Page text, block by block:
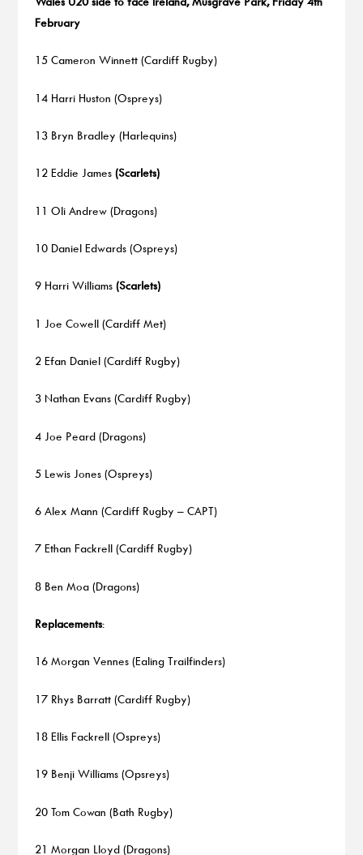
February
15 Cameron Winnett (Cardiff Rugby)
14 Harri Huston (Ospreys)
13 Bryn Bradley (Harlequins)
12 Eddie James (Scarlets)
11 Oli Andrew (Dragons)
10 Daniel Edwards (Ospreys)
9 Harri Williams (Scarlets)
1 Joe Cowell (Cardiff Met)
2 Efan Daniel (Cardiff Rugby)
3 Nathan Evans (Cardiff Rugby)
4 Joe Peard (Dragons)
5 Lewis Jones (Ospreys)
6 Alex Mann (Cardiff Rugby – CAPT)
7 Ethan Fackrell (Cardiff Rugby)
8 Ben Moa (Dragons)
Replacements:
16 Morgan Vennes (Ealing Trailfinders)
17 Rhys Barratt (Cardiff Rugby)
18 Ellis Fackrell (Ospreys)
19 Benji Williams (Opsreys)
20 Tom Cowan (Bath Rugby)
21 Morgan Lloyd (Dragons)